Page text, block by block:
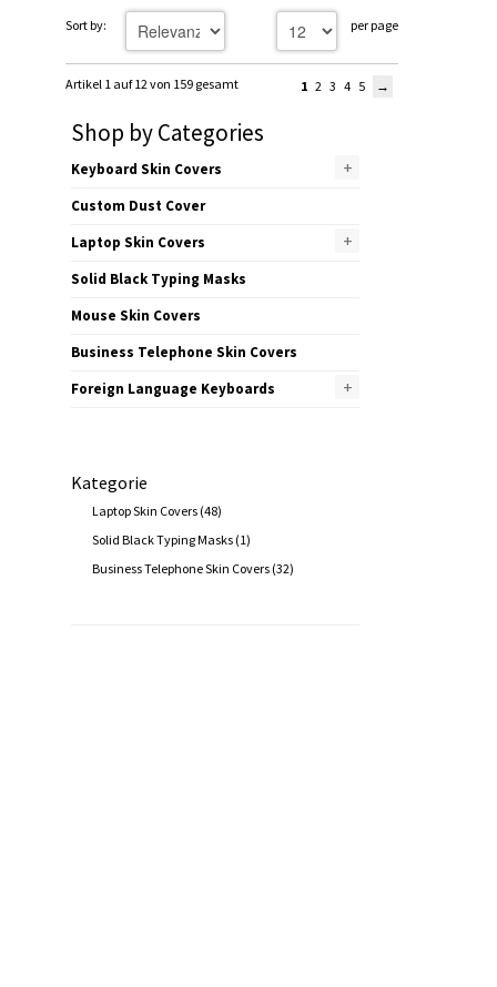
Sort by: per page
Artikel 1 auf 12 von 159 gesamt 1 2 3 4 5
Shop by Categories
Keyboard Skin Covers +
Custom Dust Cover
Laptop Skin Covers
+
Solid Black Typing Masks
Mouse Skin Covers
Business Telephone Skin Covers
Foreign Language Keyboards
+
Kategorie
Laptop Skin Covers (48)
Solid Black Typing Masks (1)
Business Telephone Skin Covers (32)